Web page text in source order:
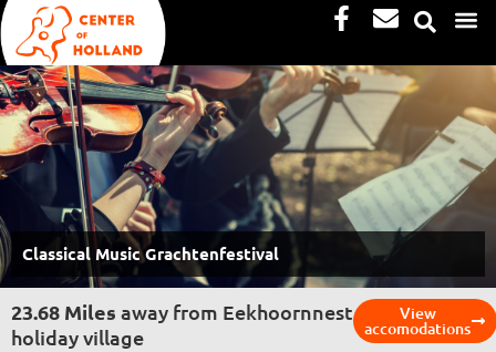
Skip
to
content
Facebook-
f
Envelope
Classical Music Grachtenfestival
23.68 Miles away from Eekhoornnest
holiday village
View
accomodations